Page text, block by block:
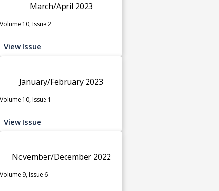
March/April 2023
Volume 10, Issue 2
View Issue
January/February 2023
Volume 10, Issue 1
View Issue
November/December 2022
Volume 9, Issue 6